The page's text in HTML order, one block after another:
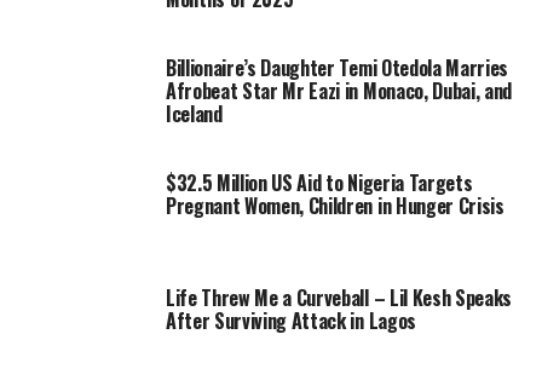
Billionaire’s Daughter Temi Otedola Marries
Afrobeat Star Mr Eazi in Monaco, Dubai, and
Iceland
$32.5 Million US Aid to Nigeria Targets
Pregnant Women, Children in Hunger Crisis
Life Threw Me a Curveball – Lil Kesh Speaks
After Surviving Attack in Lagos